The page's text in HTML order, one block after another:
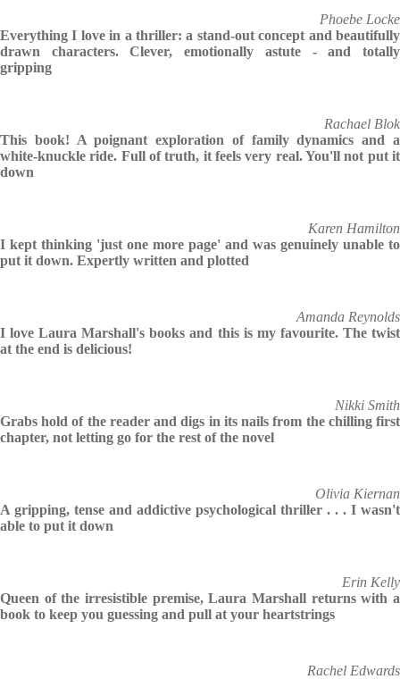
Phoebe Locke
Everything I love in a thriller: a stand-out concept and beautifully
drawn characters. Clever, emotionally astute - and totally
gripping
Rachael Blok
This book! A poignant exploration of family dynamics and a
white-knuckle ride. Full of truth, it feels very real. You'll not put it
down
Karen Hamilton
I kept thinking 'just one more page' and was genuinely unable to
put it down. Expertly written and plotted
Amanda Reynolds
I love Laura Marshall's books and this is my favourite. The twist
at the end is delicious!
Nikki Smith
Grabs hold of the reader and digs in its nails from the chilling first
chapter, not letting go for the rest of the novel
Olivia Kiernan
A gripping, tense and addictive psychological thriller . . . I wasn't
able to put it down
Erin Kelly
Queen of the irresistible premise, Laura Marshall returns with a
book to keep you guessing and pull at your heartstrings
Rachel Edwards